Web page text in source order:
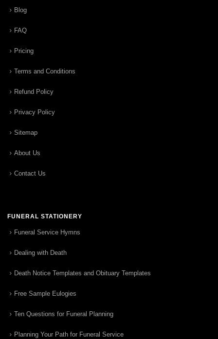
Blog
FAQ
Pricing
Terms and Conditions
Refund Policy
Privacy Policy
Sitemap
About Us
Contact Us
FUNERAL STATIONERY
Funeral Service Hymns
Dealing with Death
Death Notice Templates and Obituary Templates
Free Sample Eulogies
Ten Questions for Funeral Planning
Planning Your Path for Funeral Service